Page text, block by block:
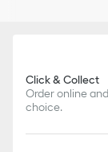
Click & Collect
Order online
choice.